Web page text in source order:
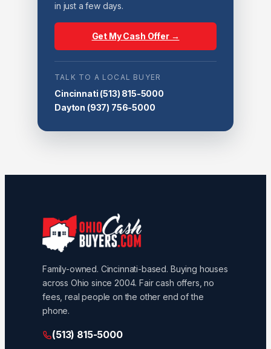
in just a few days.
Get My Cash Offer →
TALK TO A LOCAL BUYER
Cincinnati (513) 815-5000
Dayton (937) 756-5000
Family-owned. Cincinnati-based. Buying houses
across Ohio since 2004. Fair cash offers, no
fees, real people on the other end of the
phone.
(513) 815-5000